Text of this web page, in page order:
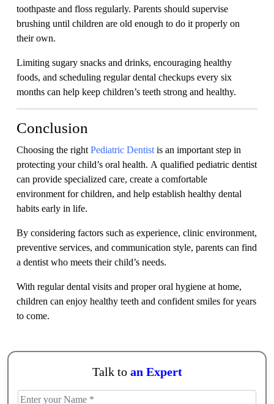
toothpaste and floss regularly. Parents should supervise
brushing until children are old enough to do it properly on
their own.
Limiting sugary snacks and drinks, encouraging healthy
foods, and scheduling regular dental checkups every six
months can help keep children’s teeth strong and healthy.
Conclusion
Choosing the right Pediatric Dentist is an important step in
protecting your child’s oral health. A qualified pediatric dentist
can provide specialized care, create a comfortable
environment for children, and help establish healthy dental
habits early in life.
By considering factors such as experience, clinic environment,
preventive services, and communication style, parents can find
a dentist who meets their child’s needs.
With regular dental visits and proper oral hygiene at home,
children can enjoy healthy teeth and confident smiles for years
to come.
Talk to an Expert